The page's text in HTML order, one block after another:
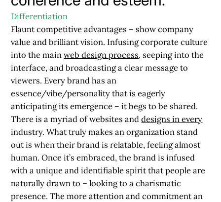
Differentiation
Flaunt competitive advantages – show company
value and brilliant vision. Infusing corporate culture
into the mainweb design process, seeping into the
interface, and broadcasting a clear message to
viewers. Every brand has an
essence/vibe/personality that is eagerly
anticipating its emergence – it begs to be shared.
There is a myriad of websites anddesigns in every
industry. What truly makes an organization stand
out is when their brand is relatable, feeling almost
human. Once it’s embraced, the brand is infused
with a unique and identifiable spirit that people are
naturally drawn to – looking to a charismatic
presence. The more attention and commitment an